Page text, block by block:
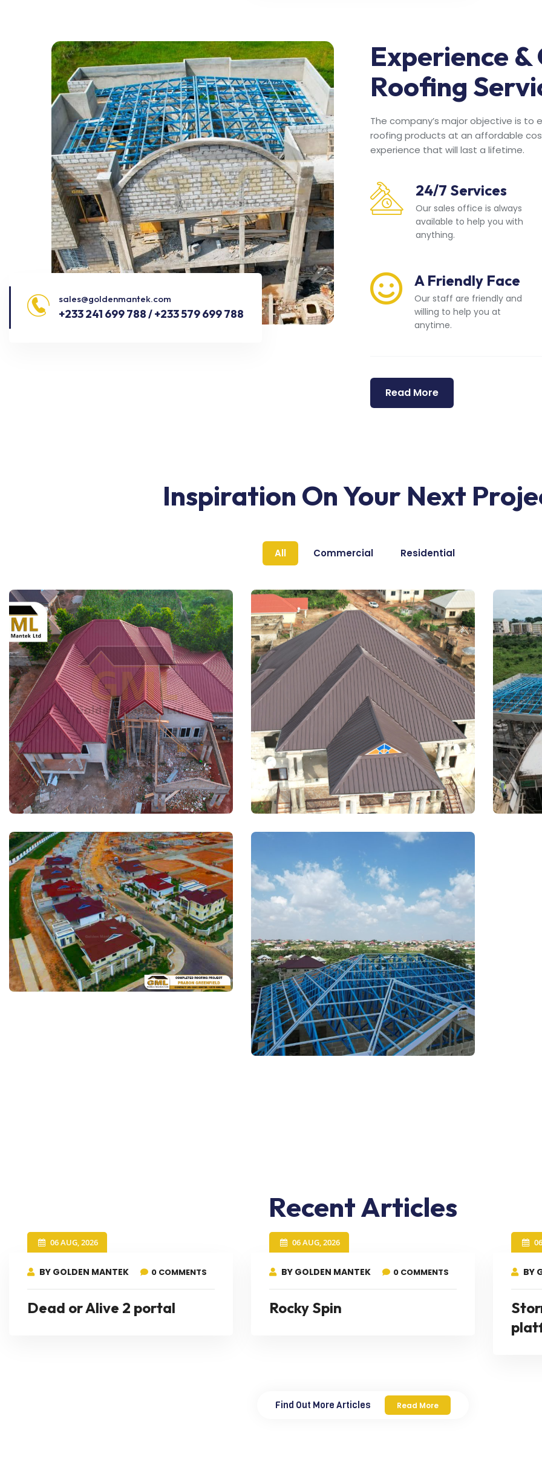
sales@goldenmantek.com
+233 241 699 788 / +233 579 699 788
Experience
Roofing
The company’s major objective is
roofing products at an affordable
experience that will last a lifetime.
24/7 Services
Our sales office is always
available to help you with
anything.
A Friendly Face
Our staff are friendly and
willing to help you at
anytime.
Read More
Inspiration On Your Next
All Commercial Residential
Recent Articles
06 AUG, 2026
BY GOLDEN MANTEK 0 COMMENTS
Dead or Alive 2 portal
06 AUG, 2026
BY GOLDEN MANTEK 0 COMMENTS
Rocky Spin
BY
Find Out More Articles Read More